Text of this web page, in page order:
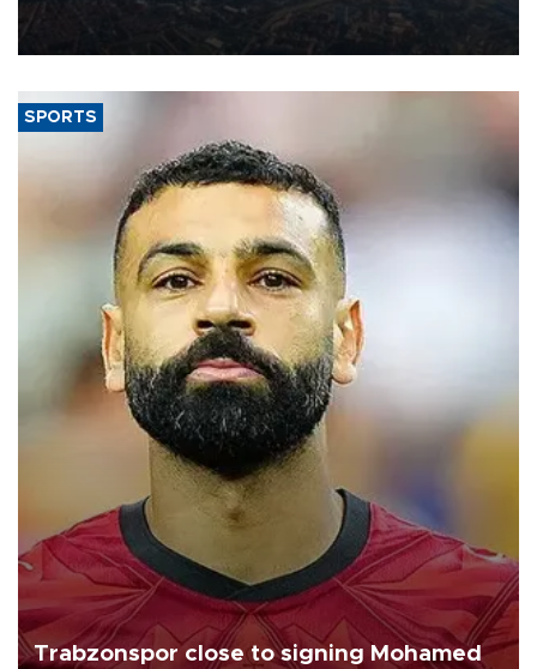
decline, according to the carrier’s financial results released on
SPORTS
Trabzonspor close to signing Mohamed